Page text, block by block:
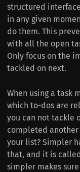
structured
in any given
do them. This
with all the open
Only focus on the
tackled on next.
When using a task
which to-dos are
you can not tackle
completed
your list? Simpler
that, and it is called
simpler makes